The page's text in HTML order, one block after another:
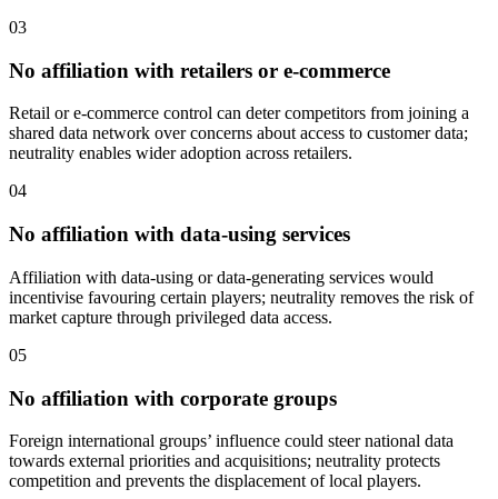
03
No affiliation with retailers or e-commerce
Retail or e-commerce control can deter competitors from joining a
shared data network over concerns about access to customer data;
neutrality enables wider adoption across retailers.
04
No affiliation with data-using services
Affiliation with data-using or data-generating services would
incentivise favouring certain players; neutrality removes the risk of
market capture through privileged data access.
05
No affiliation with corporate groups
Foreign international groups’ influence could steer national data
towards external priorities and acquisitions; neutrality protects
competition and prevents the displacement of local players.